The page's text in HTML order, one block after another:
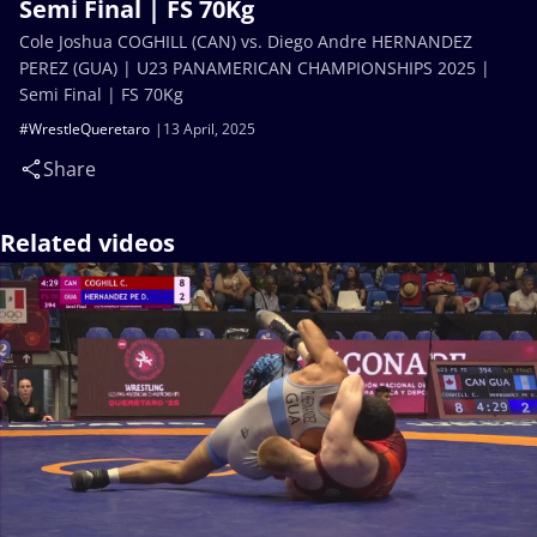
Semi Final | FS 70Kg
13 April, 2025
#WrestleQueretaro
Share
Cole Joshua COGHILL (CAN) vs. Diego Andre HERNANDEZ
PEREZ (GUA) | U23 PANAMERICAN CHAMPIONSHIPS 2025 |
Semi Final | FS 70Kg
Related videos